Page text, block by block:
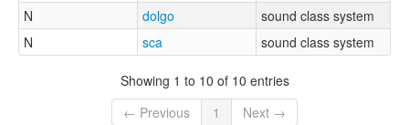
N
dolgo
sound class system
N
sca sound class system
Showing 1 to 10 of 10 entries
← Previous
1 Next →